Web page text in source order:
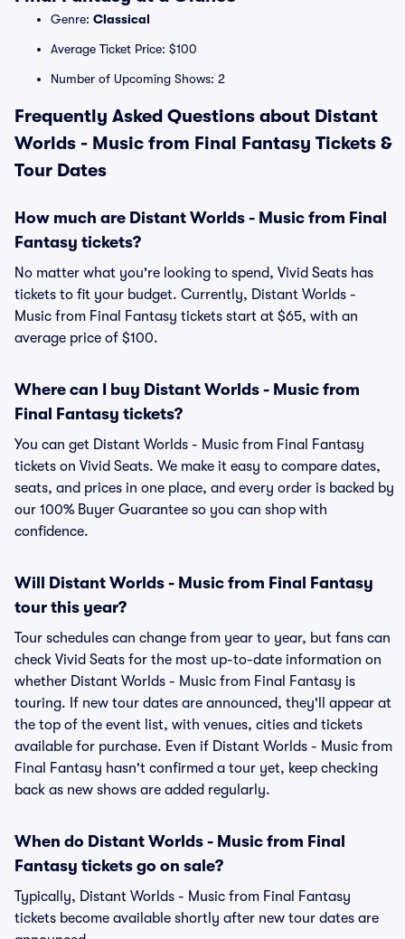
Genre: Classical
Average Ticket Price: $100
Number of Upcoming Shows: 2
Frequently Asked Questions about Distant
Worlds - Music from Final Fantasy Tickets &
Tour Dates
How much are Distant Worlds - Music from Final
Fantasy tickets?
No matter what you're looking to spend, Vivid Seats has
tickets to fit your budget. Currently, Distant Worlds -
Music from Final Fantasy tickets start at $65, with an
average price of $100.
Where can I buy Distant Worlds - Music from
Final Fantasy tickets?
You can get Distant Worlds - Music from Final Fantasy
tickets on Vivid Seats. We make it easy to compare dates,
seats, and prices in one place, and every order is backed by
our 100% Buyer Guarantee so you can shop with
confidence.
Will Distant Worlds - Music from Final Fantasy
tour this year?
Tour schedules can change from year to year, but fans can
check Vivid Seats for the most up-to-date information on
whether Distant Worlds - Music from Final Fantasy is
touring. If new tour dates are announced, they'll appear at
the top of the event list, with venues, cities and tickets
available for purchase. Even if Distant Worlds - Music from
Final Fantasy hasn't confirmed a tour yet, keep checking
back as new shows are added regularly.
When do Distant Worlds - Music from Final
Fantasy tickets go on sale?
Typically, Distant Worlds - Music from Final Fantasy
tickets become available shortly after new tour dates are